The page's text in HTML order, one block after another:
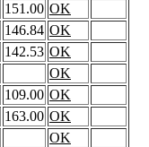
151.00 OK
146.84 OK
142.53 OK
OK
109.00 OK
163.00 OK
OK